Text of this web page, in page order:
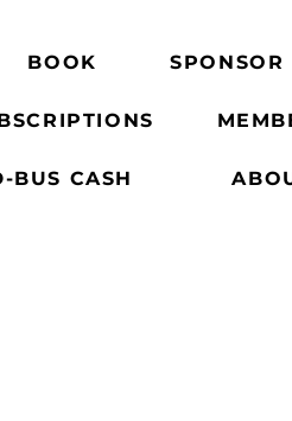
BOOK SPONSOR
BUS CASH